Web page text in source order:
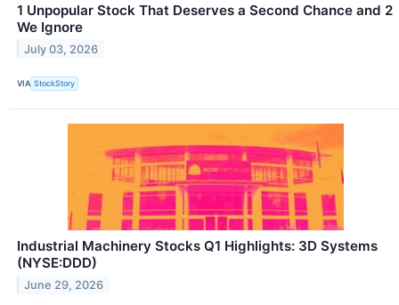
1 Unpopular Stock That Deserves a Second Chance and 2
We Ignore
July 03, 2026
VIA StockStory
Industrial Machinery Stocks Q1 Highlights: 3D Systems
(NYSE:DDD)
June 29, 2026